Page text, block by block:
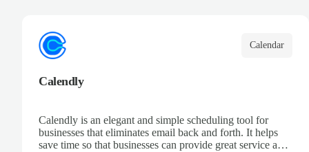
Calendar
Calendly
Calendly is an elegant and simple scheduling tool for
businesses that eliminates email back and forth. It helps
save time so that businesses can provide great service and